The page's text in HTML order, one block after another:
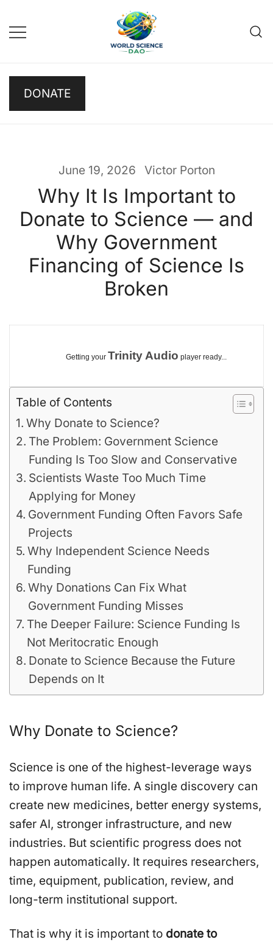
to
basic research, publish results
openly, and let donors track
every decision on-chain.
DONATE
June 19, 2026 Victor Porton
Why It Is Important to
Donate to Science — and
Why Government
Financing of Science Is
Broken
Getting your Trinity Audio player ready...
Table of Contents
Why Donate to Science?
The Problem: Government Science
Funding Is Too Slow and Conservative
Scientists Waste Too Much Time
Applying for Money
Government Funding Often Favors Safe
Projects
Why Independent Science Needs
Funding
Why Donations Can Fix What
Government Funding Misses
The Deeper Failure: Science Funding Is
Not Meritocratic Enough
Donate to Science Because the Future
Depends on It
Why Donate to Science?
Science is one of the highest-leverage ways
to improve human life. A single discovery can
create new medicines, better energy systems,
safer AI, stronger infrastructure, and new
industries. But scientific progress does not
happen automatically. It requires researchers,
time, equipment, publication, review, and
long-term institutional support.
That is why it is important to donate to